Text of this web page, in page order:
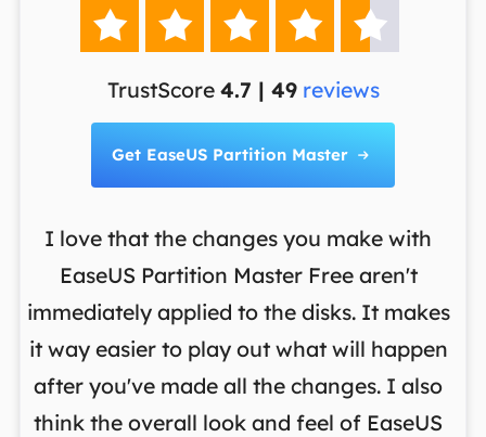
    
TrustScore 4.7 | 49 reviews
Get EaseUS Partition Master 
I love that the changes you make with
EaseUS Partition Master Free aren't
immediately applied to the disks. It makes
it way easier to play out what will happen
after you've made all the changes. I also
think the overall look and feel of EaseUS